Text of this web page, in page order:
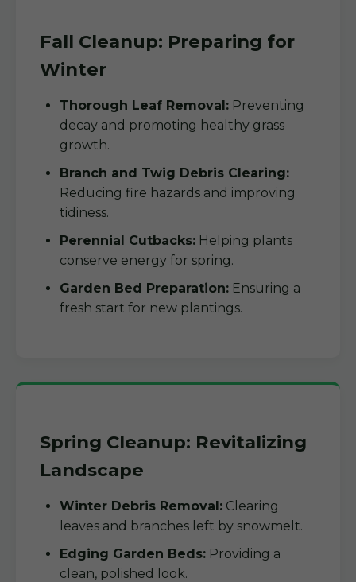
Fall Cleanup: Preparing for
Winter
Thorough Leaf Removal: Preventing
decay and promoting healthy grass
growth.
Branch and Twig Debris Clearing:
Reducing fire hazards and improving
tidiness.
Perennial Cutbacks: Helping plants
conserve energy for spring.
Garden Bed Preparation: Ensuring a
fresh start for new plantings.
Spring Cleanup: Revitalizing
Landscape
Winter Debris Removal: Clearing
leaves and branches left by snowmelt.
Edging Garden Beds: Providing a
clean, polished look.